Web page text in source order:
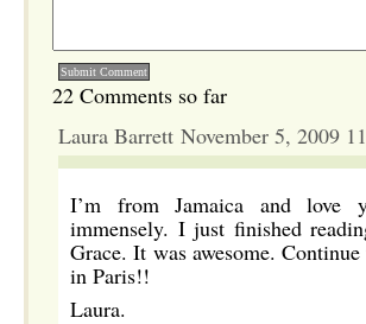
22 Comments so far
Laura Barrett November 5, 2009
I’m from Jamaica and love
immensely. I just finished
Grace. It was awesome.
in Paris!!
Laura.